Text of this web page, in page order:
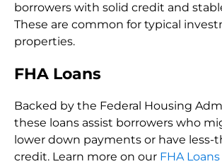
borrowers with solid credit and
These are common for typical
properties.
FHA Loans
Backed by the Federal Housing
these loans assist borrowers who
lower down payments or have less-
credit. Learn more on our FHA